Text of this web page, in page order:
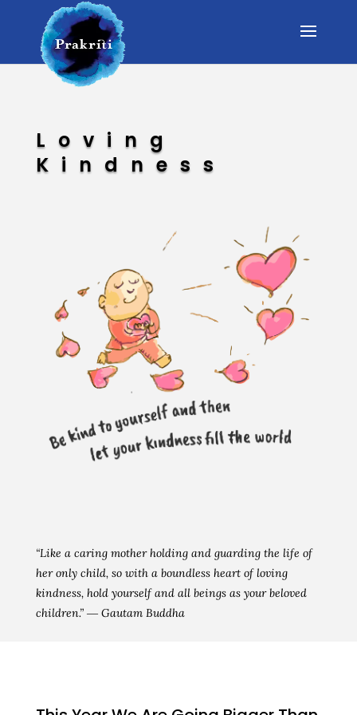
Loving
Kindness
“Like a caring mother holding and guarding the life of
her only child, so with a boundless heart of loving
kindness, hold yourself and all beings as your beloved
children.” ― Gautam Buddha